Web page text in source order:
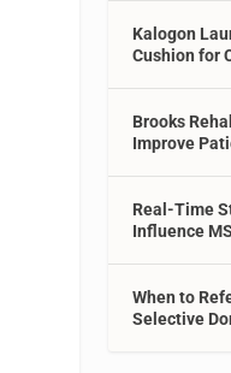
Kalogon
Cushion for
Brooks
Improve
Real-Time
Influence
When to
Selective